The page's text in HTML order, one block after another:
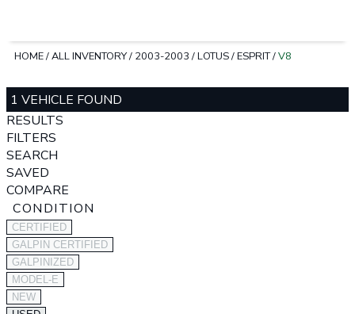
HOME/ALL INVENTORY/ 2003-2003 /LOTUS/ESPRIT/V8
1 VEHICLE FOUND
RESULTS
FILTERS
SEARCH
SAVED
COMPARE
CONDITION
CERTIFIED
GALPIN CERTIFIED
GALPINIZED
MODEL-E
NEW